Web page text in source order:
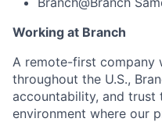
Working at Branch
A remote-first company
throughout the U.S.,
accountability, and
environment where our